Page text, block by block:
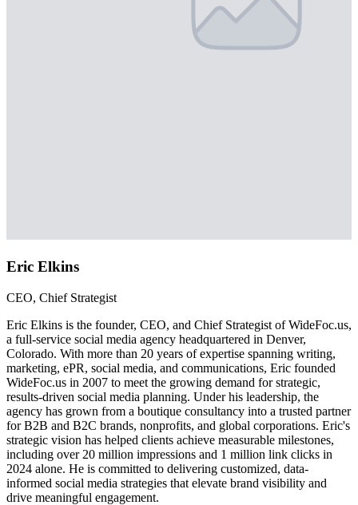
Eric Elkins
CEO, Chief Strategist
Eric Elkins is the founder, CEO, and Chief Strategist of WideFoc.us,
a full-service social media agency headquartered in Denver,
Colorado. With more than 20 years of expertise spanning writing,
marketing, ePR, social media, and communications, Eric founded
WideFoc.us in 2007 to meet the growing demand for strategic,
results-driven social media planning. Under his leadership, the
agency has grown from a boutique consultancy into a trusted partner
for B2B and B2C brands, nonprofits, and global corporations. Eric's
strategic vision has helped clients achieve measurable milestones,
including over 20 million impressions and 1 million link clicks in
2024 alone. He is committed to delivering customized, data-
informed social media strategies that elevate brand visibility and
drive meaningful engagement.